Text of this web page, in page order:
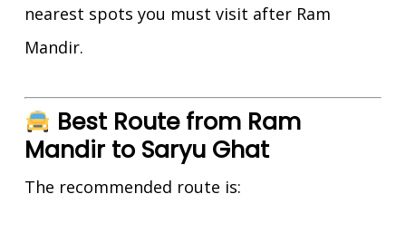
nearest spots you must visit after Ram
Mandir.
Best Route from Ram
Mandir to Saryu Ghat
The recommended route is: